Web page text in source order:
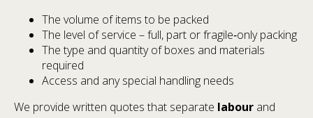
The volume of items to be packed
The level of service – full, part or fragile‑only packing
The type and quantity of boxes and materials
required
Access and any special handling needs
We provide written quotes that separate labour and